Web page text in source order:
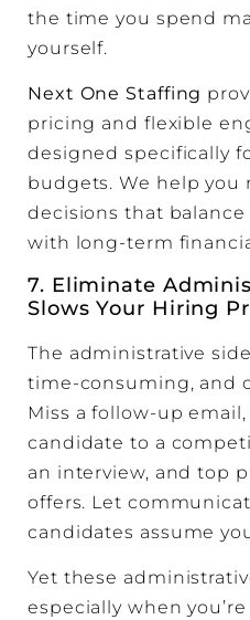
the time you spend
yourself.
Next One Staffing
pricing and flexible
designed specifically
budgets. We help you
decisions that
with long-term
7. Eliminate
Slows Your Hiring
The administrative
time-consuming, and
Miss a follow-up
candidate to a
an interview, and top
offers. Let
candidates assume
Yet these
especially when